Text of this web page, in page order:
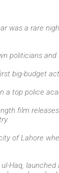
was a rare
politicians and
big-budget
a top police
film
of Lahore
Haq,